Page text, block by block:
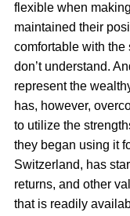
flexible when
maintained their
comfortable with the
don’t understand.
represent the
has, however,
to utilize the
they began using it
Switzerland, has
returns, and other
that is readily